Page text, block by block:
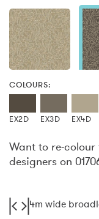
COLOURS:
EX2D EX3D EX4D
Want to re-colour
designers on
4m wide